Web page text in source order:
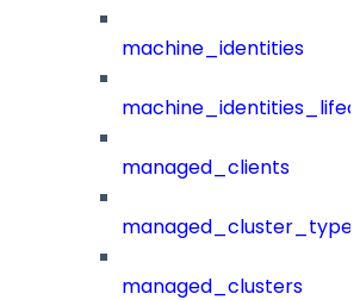
machine_identities
managed_clients
managed_clusters